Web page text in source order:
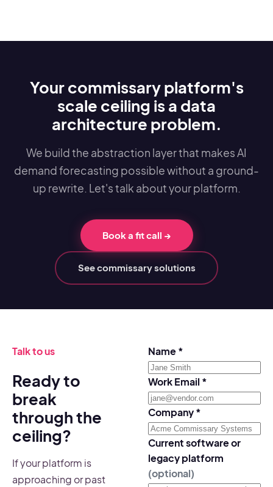
Your commissary platform's
scale ceiling is a data
architecture problem.
We build the abstraction layer that makes AI
demand forecasting possible without a ground-
up rewrite. Let's talk about your platform.
Book a fit call →
See commissary solutions
Talk to us
Ready to
break
through the
ceiling?
If your platform is
approaching or past
Name*
Work Email *
Company*
Current software or
legacy platform
(optional)